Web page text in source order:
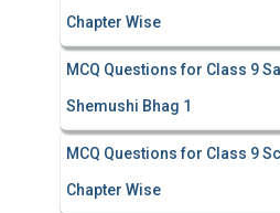
Chapter Wise
MCQ Questions for Class 9
Shemushi Bhag 1
MCQ Questions for Class 9
Chapter Wise